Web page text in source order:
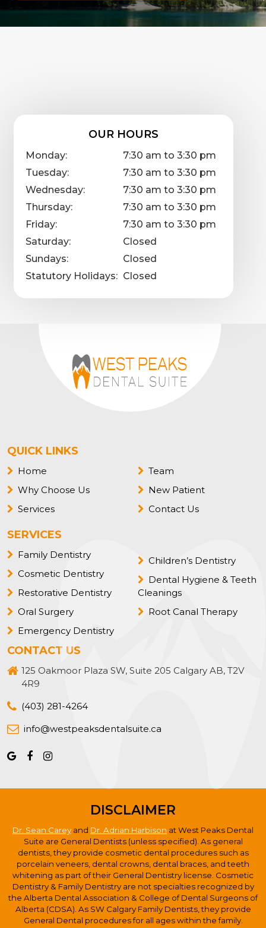
OUR HOURS
Monday:
7:30 am to 3:30 pm
Tuesday:
7:30 am to 3:30 pm
Wednesday:
7:30 am to 3:30 pm
Thursday:
7:30 am to 3:30 pm
Friday:
7:30 am to 3:30 pm
Saturday:
Closed
Sundays:
Closed
Statutory Holidays: Closed
QUICK LINKS
Home
Why Choose Us
Services
Team
New Patient
Contact Us
SERVICES
Family Dentistry
Cosmetic Dentistry
Restorative Dentistry
Oral Surgery
Emergency Dentistry
Children’s Dentistry
Dental Hygiene & Teeth
Cleanings
Root Canal Therapy
CONTACT US
125 Oakmoor Plaza SW, Suite 205 Calgary AB, T2V
4R9
(403) 281-4264
info@westpeaksdentalsuite.ca
DISCLAIMER
Dr. Sean Carey and Dr. Adrian Harbison at West Peaks Dental
Suite are General Dentists (unless specified). As general
dentists, they provide cosmetic dental procedures such as
porcelain veneers, dental crowns, dental braces, and teeth
whitening as part of their General Dentistry license. Cosmetic
Dentistry & Family Dentistry are not specialties recognized by
the Alberta Dental Association & College of Dental Surgeons of
Alberta (CDSA). As SW Calgary Family Dentists, they provide
General Dental procedures for all ages within the family.